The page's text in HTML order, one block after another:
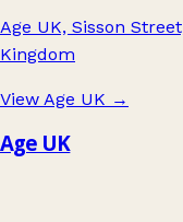
Age UK, Sisson
Kingdom
View Age UK →
Age UK